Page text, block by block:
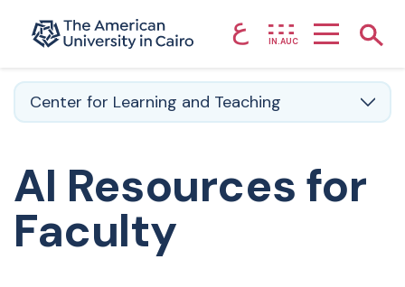
Home page ع IN.AUC
Center for Learning and Teaching
AI Resources for
Faculty